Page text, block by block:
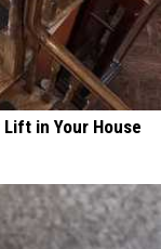
in Your House